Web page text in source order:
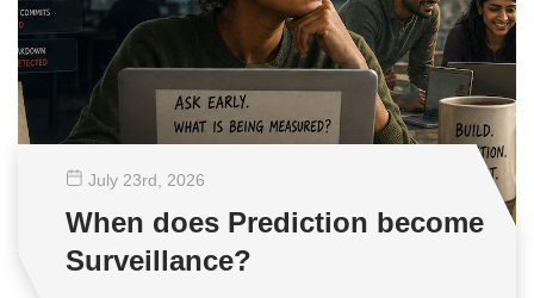
July 23rd , 2026
When does Prediction become
Surveillance?